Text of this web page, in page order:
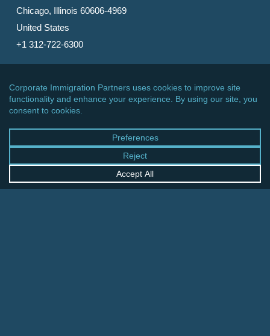
Chicago, Illinois 60606-4969
United States
+1 312-722-6300
600 Vine Street, Suite 1800
Cincinnati, Ohio 45202-2429